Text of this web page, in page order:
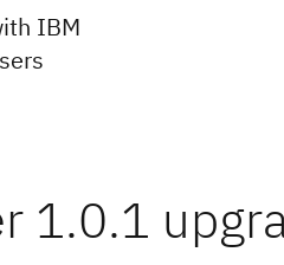
IBM
1.0.1